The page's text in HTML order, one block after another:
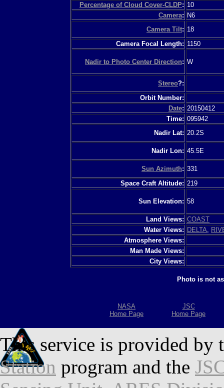
Percentage of Cloud Cover-CLDP: 10
Camera: N6
Camera Tilt: 18
Camera Focal Length: 1150
Nadir to Photo Center Direction: W
Stereo?:
Orbit Number:
Date: 20150412
Time: 095942
Nadir Lat: 20.2S
Nadir Lon: 45.5E
Sun Azimuth: 331
Space Craft Altitude: 219
Sun Elevation: 58
Land Views: COAST
Water Views: DELTA
Atmosphere Views:
Man Made Views:
City Views:
Photo is not
NASA
Home Page
JSC
Home Page
This service is provided by
Station program and the